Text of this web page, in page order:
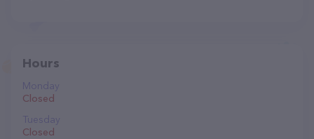
Hours
Monday
Closed
Tuesday
Closed